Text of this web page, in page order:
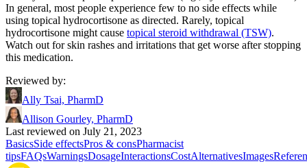
In general, most people experience few to no side effects while
using topical hydrocortisone as directed. Rarely, topical
hydrocortisone might cause topical steroid withdrawal (TSW).
Watch out for skin rashes and irritations that get worse after stopping
this medication.
Reviewed by:
Ally Tsai, PharmD
Allison Gourley, PharmD
Last reviewed on July 21, 2023
BasicsSide effectsPros & consPharmacist
tipsFAQsWarningsDosageInteractionsCostAlternativesImages